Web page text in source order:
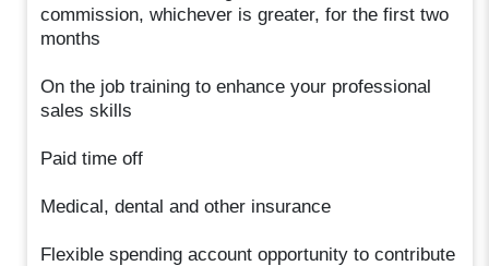
commission, whichever is greater, for the first two
months
On the job training to enhance your professional
sales skills
Paid time off
Medical, dental and other insurance
Flexible spending account opportunity to contribute